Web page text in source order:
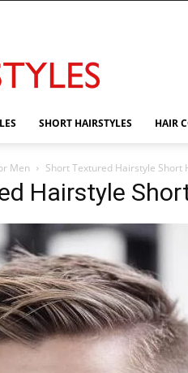
SHORT HAIRSTYLES HAIR
Men Short Textured Hairstyle Short
Hairstyle